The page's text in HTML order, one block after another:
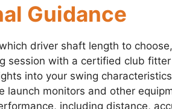
Guidance
driver shaft length to
session with a certified club
into your swing
launch monitors and other
including distance,